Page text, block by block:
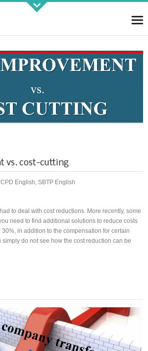
Operations
vs. cost-cutting
English SBTP English
to deal with cost reductions. More recently, some
need to find additional solutions to reduce costs
in addition to the compensation for certain
simply do not see how the cost reduction can be